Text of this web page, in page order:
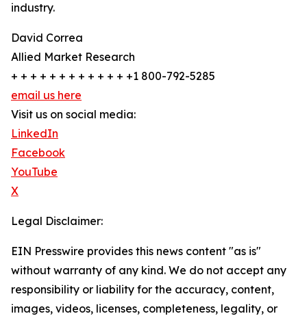
industry.
David Correa
Allied Market Research
+ + + + + + + + + + + + +1 800-792-5285
email us here
Visit us on social media:
LinkedIn
Facebook
YouTube
X
Legal Disclaimer:
EIN Presswire provides this news content "as is"
without warranty of any kind. We do not accept any
responsibility or liability for the accuracy, content,
images, videos, licenses, completeness, legality, or